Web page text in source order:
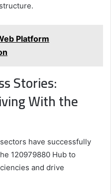
Platform
Stories:
With the
have successfully
120979880 Hub to
and drive